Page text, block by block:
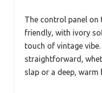
The control panel on
friendly, with ivory
touch of vintage
straightforward,
slap or a deep, warm